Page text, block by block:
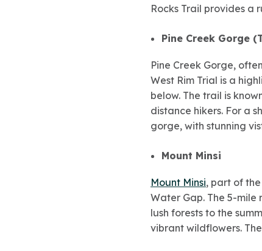
Rocks Trail provides a
Pine Creek Gorge
Pine Creek Gorge,
West Rim Trial is a
below. The trail is
distance hikers. For a
gorge, with stunning
Mount Minsi
Mount Minsi, part of
Water Gap. The 5-
lush forests to the
vibrant wildflowers.